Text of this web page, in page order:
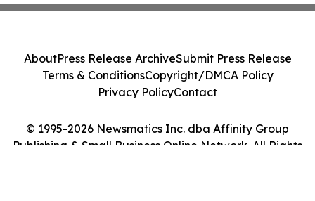
© 1995-2026 Newsmatics Inc. dba Affinity Group
Publishing & Small Business Online Network. All Rights
AboutPress Release ArchiveSubmit Press Release
Terms & ConditionsCopyright/DMCA Policy
Privacy PolicyContact